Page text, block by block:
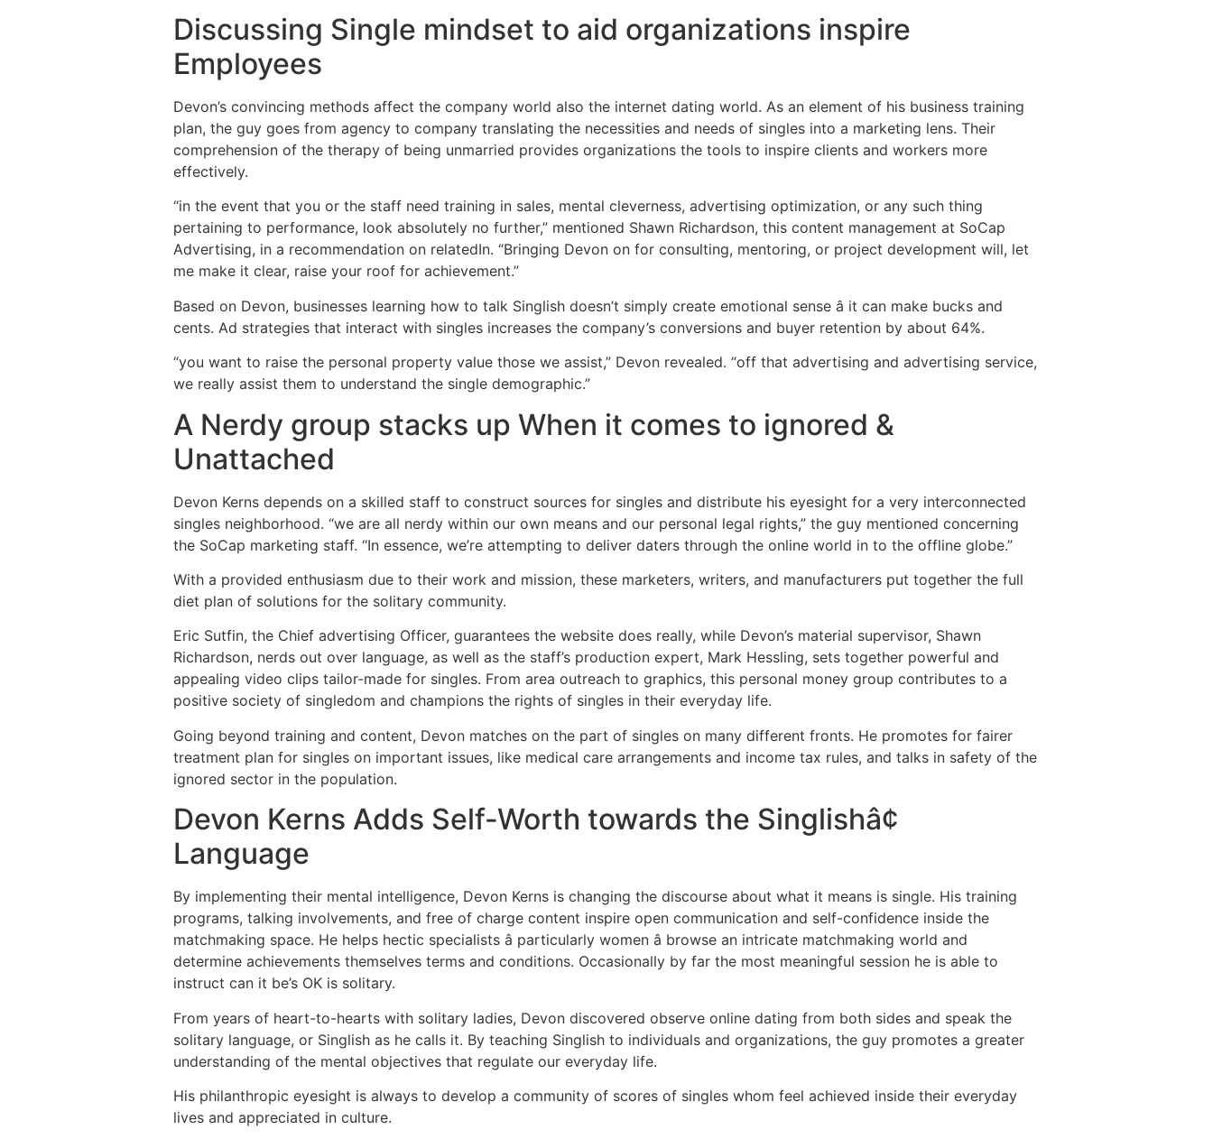
Discussing Single mindset to aid organizations inspire
Employees
Devon’s convincing methods affect the company world also the internet dating world. As an element of his business training
plan, the guy goes from agency to company translating the necessities and needs of singles into a marketing lens. Their
comprehension of the therapy of being unmarried provides organizations the tools to inspire clients and workers more
effectively.
“in the event that you or the staff need training in sales, mental cleverness, advertising optimization, or any such thing
pertaining to performance, look absolutely no further,” mentioned Shawn Richardson, this content management at SoCap
Advertising, in a recommendation on relatedIn. “Bringing Devon on for consulting, mentoring, or project development will, let
me make it clear, raise your roof for achievement.”
Based on Devon, businesses learning how to talk Singlish doesn’t simply create emotional sense â it can make bucks and
cents. Ad strategies that interact with singles increases the company’s conversions and buyer retention by about 64%.
“you want to raise the personal property value those we assist,” Devon revealed. “off that advertising and advertising service,
we really assist them to understand the single demographic.”
A Nerdy group stacks up When it comes to ignored &
Unattached
Devon Kerns depends on a skilled staff to construct sources for singles and distribute his eyesight for a very interconnected
singles neighborhood. “we are all nerdy within our own means and our personal legal rights,” the guy mentioned concerning
the SoCap marketing staff. “In essence, we’re attempting to deliver daters through the online world in to the offline globe.”
With a provided enthusiasm due to their work and mission, these marketers, writers, and manufacturers put together the full
diet plan of solutions for the solitary community.
Eric Sutfin, the Chief advertising Officer, guarantees the website does really, while Devon’s material supervisor, Shawn
Richardson, nerds out over language, as well as the staff’s production expert, Mark Hessling, sets together powerful and
appealing video clips tailor-made for singles. From area outreach to graphics, this personal money group contributes to a
positive society of singledom and champions the rights of singles in their everyday life.
Going beyond training and content, Devon matches on the part of singles on many different fronts. He promotes for fairer
treatment plan for singles on important issues, like medical care arrangements and income tax rules, and talks in safety of the
ignored sector in the population.
Devon Kerns Adds Self-Worth towards the Singlishâ¢
Language
By implementing their mental intelligence, Devon Kerns is changing the discourse about what it means is single. His training
programs, talking involvements, and free of charge content inspire open communication and self-confidence inside the
matchmaking space. He helps hectic specialists â particularly women â browse an intricate matchmaking world and
determine achievements themselves terms and conditions. Occasionally by far the most meaningful session he is able to
instruct can it be’s OK is solitary.
From years of heart-to-hearts with solitary ladies, Devon discovered observe online dating from both sides and speak the
solitary language, or Singlish as he calls it. By teaching Singlish to individuals and organizations, the guy promotes a greater
understanding of the mental objectives that regulate our everyday life.
His philanthropic eyesight is always to develop a community of scores of singles whom feel achieved inside their everyday
lives and appreciated in culture.